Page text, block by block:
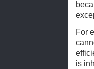
For
is